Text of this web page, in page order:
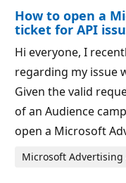
t
s
n
p
o
n
s
How to open a
ticket for API
Hi everyone, I
regarding my issue
Given the valid
of an Audience
open a Microsoft
Microsoft Advertising